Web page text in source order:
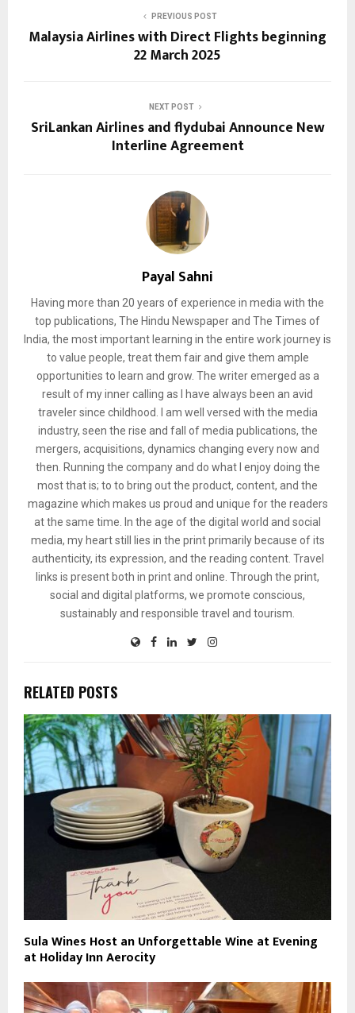
PREVIOUS POST
Malaysia Airlines with Direct Flights beginning
22 March 2025
NEXT POST
SriLankan Airlines and flydubai Announce New
Interline Agreement
Payal Sahni
Having more than 20 years of experience in media with the
top publications, The Hindu Newspaper and The Times of
India, the most important learning in the entire work journey is
to value people, treat them fair and give them ample
opportunities to learn and grow. The writer emerged as a
result of my inner calling as I have always been an avid
traveler since childhood. I am well versed with the media
industry, seen the rise and fall of media publications, the
mergers, acquisitions, dynamics changing every now and
then. Running the company and do what I enjoy doing the
most that is; to to bring out the product, content, and the
magazine which makes us proud and unique for the readers
at the same time. In the age of the digital world and social
media, my heart still lies in the print primarily because of its
authenticity, its expression, and the reading content. Travel
links is present both in print and online. Through the print,
social and digital platforms, we promote conscious,
sustainably and responsible travel and tourism.
RELATED POSTS
Sula Wines Host an Unforgettable Wine at Evening
at Holiday Inn Aerocity